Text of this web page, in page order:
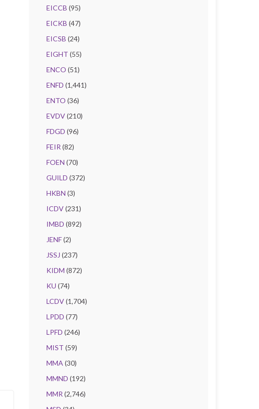
EICCB (95)
EICKB (47)
EICSB (24)
EIGHT (55)
ENCO (51)
ENFD (1,441)
ENTO (36)
EVDV(210)
FDGD (96)
FEIR (82)
FOEN (70)
GUILD (372)
HKBN (3)
ICDV(231)
IMBD (892)
JENF(2)
JSSJ (237)
KIDM (872)
KU (74)
LCDV(1,704)
LPDD (77)
LPFD (246)
MIST (59)
MMA (30)
MMND (192)
MMR (2,746)